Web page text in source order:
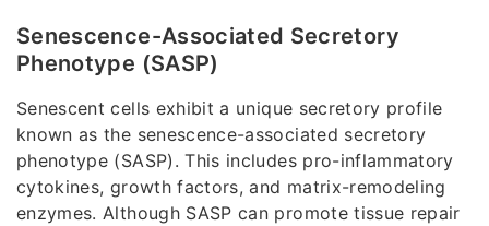
Senescence-Associated Secretory
Phenotype (SASP)
Senescent cells exhibit a unique secretory profile
known as the senescence-associated secretory
phenotype (SASP). This includes pro-inflammatory
cytokines, growth factors, and matrix-remodeling
enzymes. Although SASP can promote tissue repair